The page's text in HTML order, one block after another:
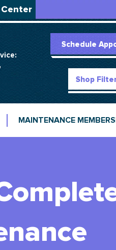
Center
Schedule
Shop
MAINTENANCE